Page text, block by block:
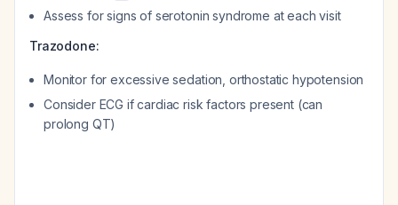
Assess for signs of serotonin syndrome at each visit
Trazodone:
Monitor for excessive sedation, orthostatic hypotension
Consider ECG if cardiac risk factors present (can
prolong QT)